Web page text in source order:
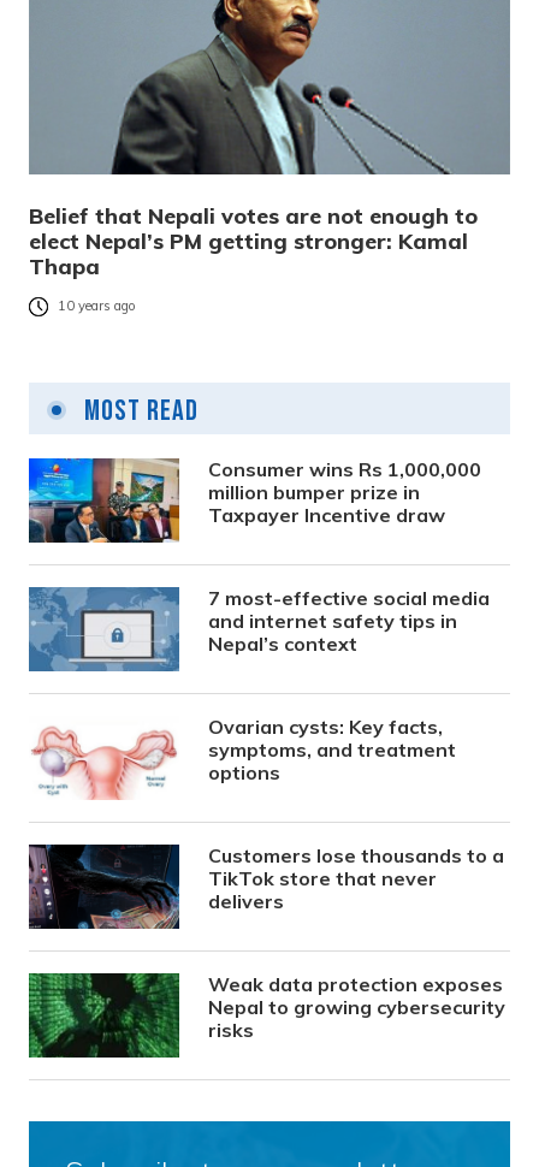
Belief that Nepali votes are not enough to
elect Nepal’s PM getting stronger: Kamal
Thapa
10 years ago
Most Read
Consumer wins Rs 1,000,000
million bumper prize in
Taxpayer Incentive draw
7 most-effective social media
and internet safety tips in
Nepal’s context
Ovarian cysts: Key facts,
symptoms, and treatment
options
Customers lose thousands to a
TikTok store that never
delivers
Weak data protection exposes
Nepal to growing cybersecurity
risks